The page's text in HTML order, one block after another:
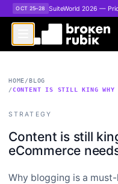
Skip to main content
OCT 25–28 SuiteWorld 2026 —
HOME/BLOG
/CONTENT IS STILL KING WHY
STRATEGY
Content is still
eCommerce
Why blogging is a